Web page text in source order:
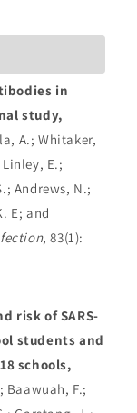
in
study,
A.; Whitaker,
E.;
Andrews, N.;
E; and
, 83(1):
risk of SARS-
students and
schools,
Baawuah, F.;